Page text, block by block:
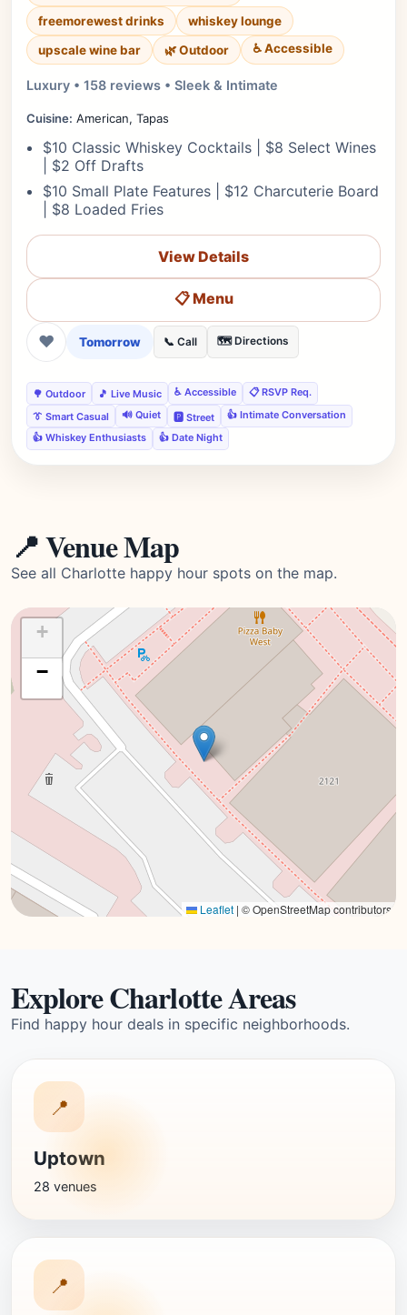
freemorewest drinks
whiskey lounge
upscale wine bar
🌿 Outdoor ♿ Accessible
Luxury • 158 reviews • Sleek & Intimate
Cuisine: American, Tapas
$10 Classic Whiskey Cocktails | $8 Select Wines
| $2 Off Drafts
$10 Small Plate Features | $12 Charcuterie Board
| $8 Loaded Fries
View Details
📋 Menu
❤ Tomorrow 📞 Call 🗺️ Directions
🌳 Outdoor 🎵 Live Music ♿ Accessible
📋 RSVP Req.
👔 Smart Casual
🔊 Quiet 🅿️ Street
👍 Intimate Conversation
👍 Whiskey Enthusiasts
👍 Date Night
📍 Venue Map
See all Charlotte happy hour spots on the map.
+
−
Leaflet | © OpenStreetMap contributors
Explore Charlotte Areas
Find happy hour deals in specific neighborhoods.
📍
Uptown
28 venues
📍